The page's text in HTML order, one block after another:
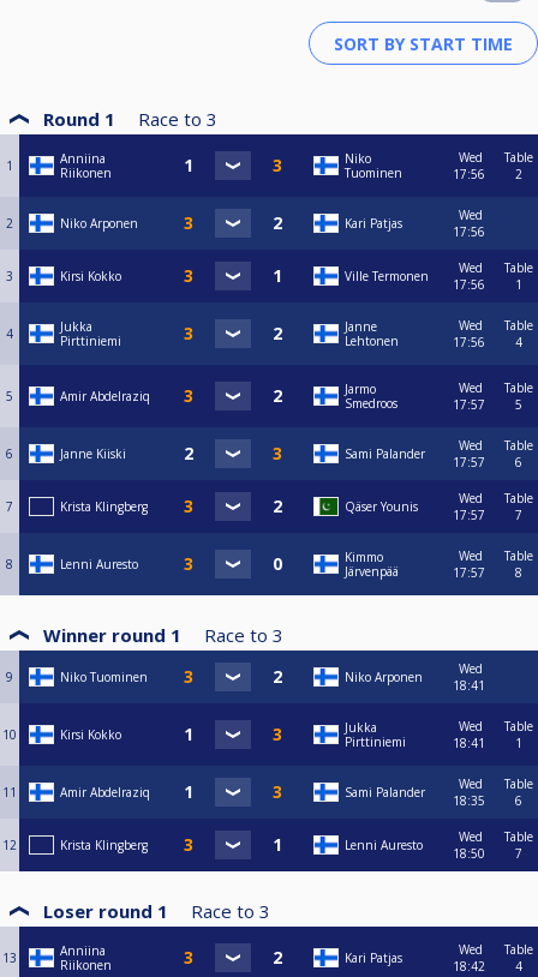
Round 1 Race to 3
1
Anniina
Riikonen
Niko
Tuominen
Wed
17:56
Table
2
2 Niko Arponen Kari Patjas
Wed
17:56
3 Kirsi Kokko Ville Termonen
Wed
17:56
Table
1
4
Jukka
Pirttiniemi
Janne
Lehtonen
Wed
17:56
Table
4
5 Amir Abdelraziq
Jarmo
Smedroos
Wed
17:57
Table
5
6 Janne Kiiski Sami Palander
Wed
17:57
Table
6
7 Krista Klingberg Qäser Younis
Wed
17:57
Table
7
8 Lenni Auresto
Kimmo
Järvenpää
Wed
17:57
Table
8
Winner round 1 Race to 3
9 Niko Tuominen Niko Arponen
Wed
18:41
10 Kirsi Kokko
Jukka
Pirttiniemi
Wed
18:41
Table
1
11 Amir Abdelraziq Sami Palander
Wed
18:35
Table
6
12 Krista Klingberg Lenni Auresto
Wed
18:50
Table
7
Loser round 1 Race to 3
13
Anniina
Riikonen
Kari Patjas
Wed
18:42
Table
4